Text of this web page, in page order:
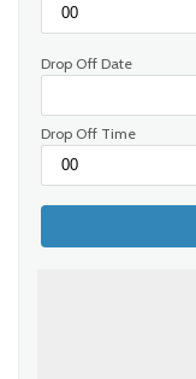
Drop Off Date
Drop Off Time